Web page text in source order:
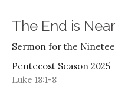
The End is Near
Sermon for the
Pentecost Season 2025
Luke 18:1-8